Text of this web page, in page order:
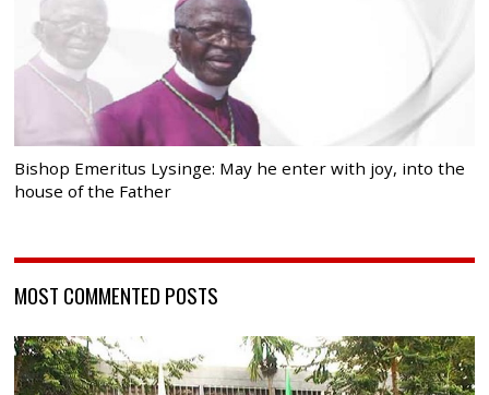
Bishop Emeritus Lysinge: May he enter with joy, into the
house of the Father
MOST COMMENTED POSTS